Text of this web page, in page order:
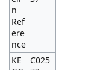
n
Ref
ere
nce
KE
C025